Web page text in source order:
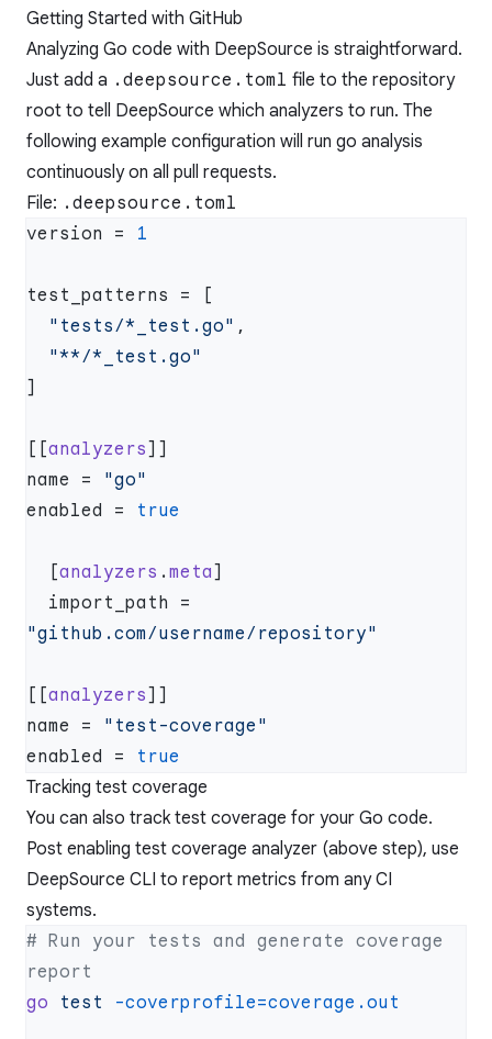
Getting Started with GitHub
Analyzing Go code with DeepSource is straightforward.
Just add a .deepsource.toml file to the repository
root to tell DeepSource which analyzers to run. The
following example configuration will run go analysis
continuously on all pull requests.
File: .deepsource.toml
version =
  "tests/*_test.go"
[[analyzers
name =
enabled =
  [
analyzers . meta
[[analyzers
name =
enabled =
Tracking test coverage
You can also track test coverage for your Go code.
Post enabling test coverage analyzer (above step), use
DeepSource CLI to report metrics from any CI
systems.
# Run your tests and generate coverage
go test